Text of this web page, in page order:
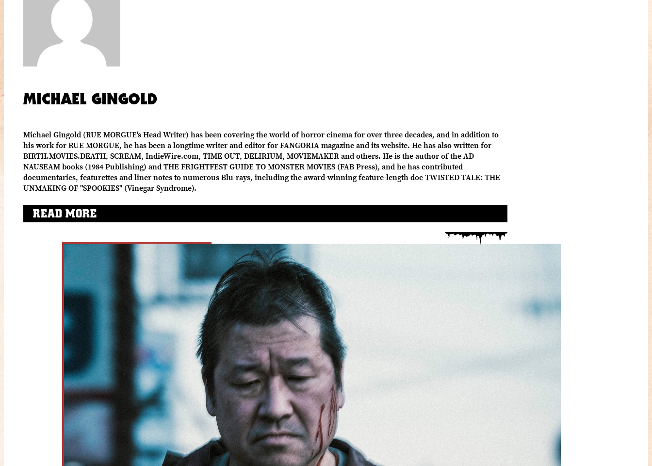
MICHAEL GINGOLD
Michael Gingold (RUE MORGUE's Head Writer) has been covering the world of horror cinema for over three decades, and in addition to
his work for RUE MORGUE, he has been a longtime writer and editor for FANGORIA magazine and its website. He has also written for
BIRTH.MOVIES.DEATH, SCREAM, IndieWire.com, TIME OUT, DELIRIUM, MOVIEMAKER and others. He is the author of the AD
NAUSEAM books (1984 Publishing) and THE FRIGHTFEST GUIDE TO MONSTER MOVIES (FAB Press), and he has contributed
documentaries, featurettes and liner notes to numerous Blu-rays, including the award-winning feature-length doc TWISTED TALE: THE
UNMAKING OF "SPOOKIES" (Vinegar Syndrome).
READ MORE